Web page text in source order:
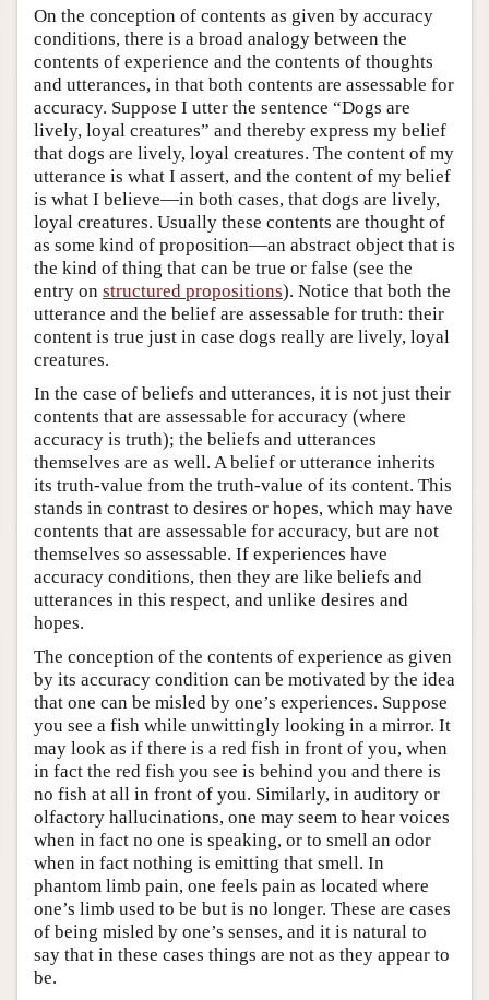
On the conception of contents as given by accuracy
conditions, there is a broad analogy between the
contents of experience and the contents of thoughts
and utterances, in that both contents are assessable for
accuracy. Suppose I utter the sentence “Dogs are
lively, loyal creatures” and thereby express my belief
that dogs are lively, loyal creatures. The content of my
utterance is what I assert, and the content of my belief
is what I believe—in both cases, that dogs are lively,
loyal creatures. Usually these contents are thought of
as some kind of proposition—an abstract object that is
the kind of thing that can be true or false (see the
entry on structured propositions). Notice that both the
utterance and the belief are assessable for truth: their
content is true just in case dogs really are lively, loyal
creatures.
In the case of beliefs and utterances, it is not just their
contents that are assessable for accuracy (where
accuracy is truth); the beliefs and utterances
themselves are as well. A belief or utterance inherits
its truth-value from the truth-value of its content. This
stands in contrast to desires or hopes, which may have
contents that are assessable for accuracy, but are not
themselves so assessable. If experiences have
accuracy conditions, then they are like beliefs and
utterances in this respect, and unlike desires and
hopes.
The conception of the contents of experience as given
by its accuracy condition can be motivated by the idea
that one can be misled by one’s experiences. Suppose
you see a fish while unwittingly looking in a mirror. It
may look as if there is a red fish in front of you, when
in fact the red fish you see is behind you and there is
no fish at all in front of you. Similarly, in auditory or
olfactory hallucinations, one may seem to hear voices
when in fact no one is speaking, or to smell an odor
when in fact nothing is emitting that smell. In
phantom limb pain, one feels pain as located where
one’s limb used to be but is no longer. These are cases
of being misled by one’s senses, and it is natural to
say that in these cases things are not as they appear to
be.